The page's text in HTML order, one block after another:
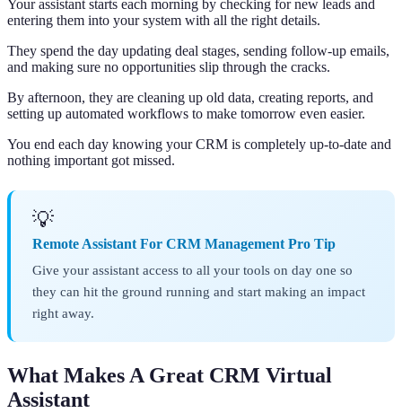
Your assistant starts each morning by checking for new leads and
entering them into your system with all the right details.
They spend the day updating deal stages, sending follow-up emails,
and making sure no opportunities slip through the cracks.
By afternoon, they are cleaning up old data, creating reports, and
setting up automated workflows to make tomorrow even easier.
You end each day knowing your CRM is completely up-to-date and
nothing important got missed.
💡
Remote Assistant For CRM Management Pro Tip
Give your assistant access to all your tools on day one so
they can hit the ground running and start making an impact
right away.
What Makes A Great CRM Virtual
Assistant